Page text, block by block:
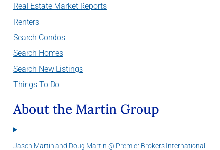
Real Estate Market Reports
Renters
Search Condos
Search Homes
Search New Listings
Things To Do
About the Martin Group
Jason Martin and Doug Martin @ Premier Brokers International